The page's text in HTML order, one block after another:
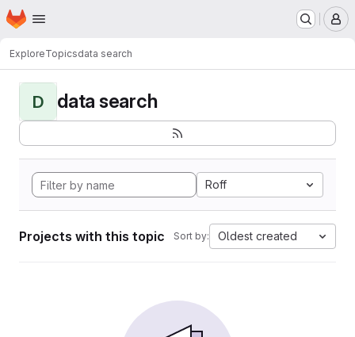
Skip to main content
Homepage
ExploreTopicsdata search
D data search
Roff
Projects with this topic Sort by: Oldest created